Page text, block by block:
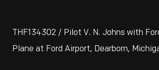
THF134302 / Pilot V. N. Johns with
Plane at Ford Airport, Dearborn,